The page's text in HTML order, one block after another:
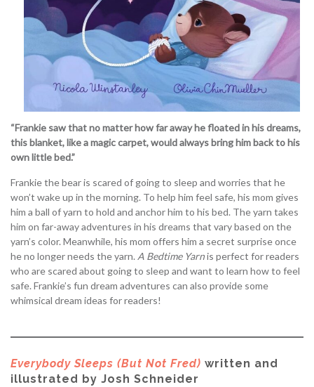
“Frankie saw that no matter how far away he floated in his dreams,
this blanket, like a magic carpet, would always bring him back to his
own little bed.”
Frankie the bear is scared of going to sleep and worries that he
won’t wake up in the morning. To help him feel safe, his mom gives
him a ball of yarn to hold and anchor him to his bed. The yarn takes
him on far-away adventures in his dreams that vary based on the
yarn’s color. Meanwhile, his mom offers him a secret surprise once
he no longer needs the yarn. A Bedtime Yarnis perfect for readers
who are scared about going to sleep and want to learn how to feel
safe. Frankie’s fun dream adventures can also provide some
whimsical dream ideas for readers!
Everybody Sleeps (But Not Fred) written and
illustrated by Josh Schneider